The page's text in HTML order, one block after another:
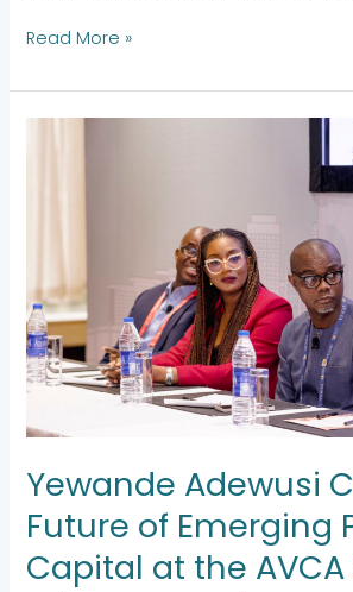
Read More »
Yewande Adewusi
Future of Emerging
Capital at the AVCA
Emerging
Private
Capital
at
the
2025